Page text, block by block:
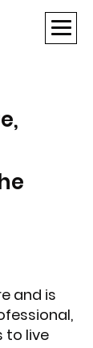
and is
to live